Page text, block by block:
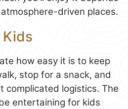
driven places.
Kids
how easy it is to keep
stop for a snack, and
complicated logistics. The
entertaining for kids